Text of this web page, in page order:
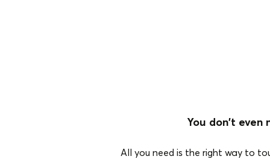
You don't even
All you need is the right way to